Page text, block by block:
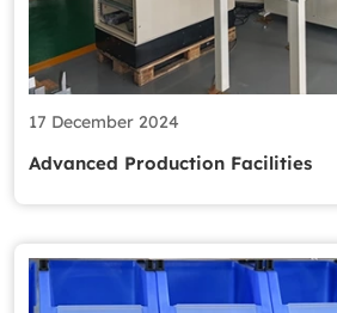
17 December 2024
Advanced Production Facilities